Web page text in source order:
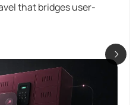
that bridges user-